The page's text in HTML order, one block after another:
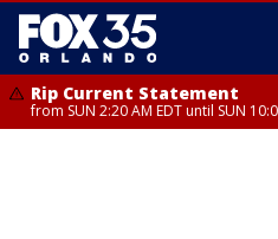
Rip Current Statement
from SUN 2:20 AM EDT until SUN